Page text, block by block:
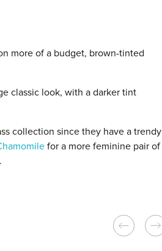
more of a budget, brown-tinted
classic look, with a darker tint
collection since they have a trendy
for a more feminine pair of